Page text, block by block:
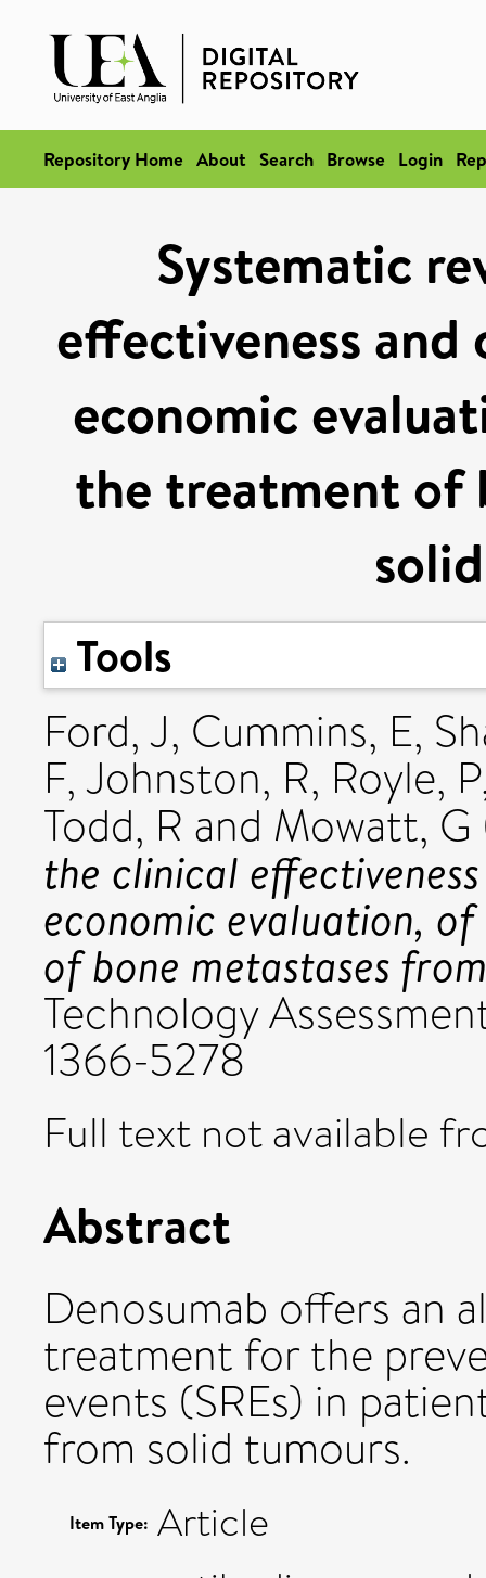
Repository Home About Search Browse Login
Systematic
effectiveness and
economic
the treatment of
Tools
Ford, J, Cummins, E,
F,Johnston, R, Royle, P
Todd, R and Mowatt, G
the clinical
economic evaluation,
of bone metastases
Technology
1366-5278
Full text not available
Abstract
Denosumab offers an
treatment for the
events (SREs) in
from solid tumours.
Item Type: Article